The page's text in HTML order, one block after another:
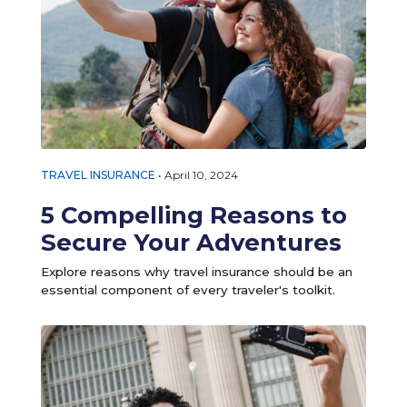
TRAVEL INSURANCE • April 10, 2024
5 Compelling Reasons to
Secure Your Adventures
Explore reasons why travel insurance should be an
essential component of every traveler's toolkit.